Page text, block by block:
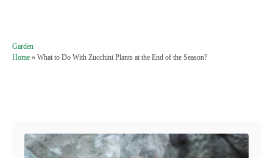
C
a
Garden
Home » What to Do With Zucchini Plants at the End of the Season?